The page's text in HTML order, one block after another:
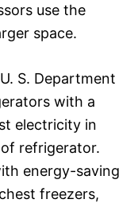
use the
space.
S. Department
with a
electricity in
refrigerator.
energy-saving
freezers,